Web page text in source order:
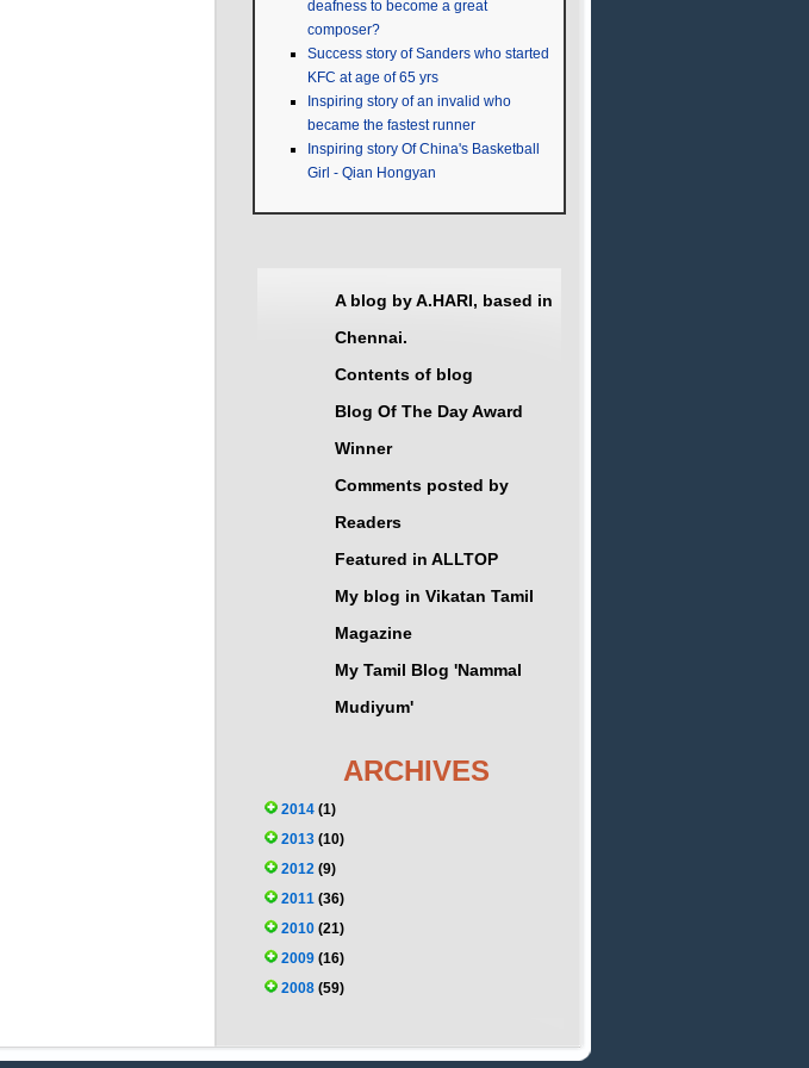
deafness to become a great
composer?
Success story of Sanders who started
KFC at age of 65 yrs
Inspiring story of an invalid who
became the fastest runner
Inspiring story Of China's Basketball
Girl - Qian Hongyan
A blog by A.HARI, based in
Chennai.
Contents of blog
Blog Of The Day Award
Winner
Comments posted by
Readers
Featured in ALLTOP
My blog in Vikatan Tamil
Magazine
My Tamil Blog 'Nammal
Mudiyum'
ARCHIVES
2014 (1)
2013 (10)
2012 (9)
2011 (36)
2010 (21)
2009 (16)
2008 (59)